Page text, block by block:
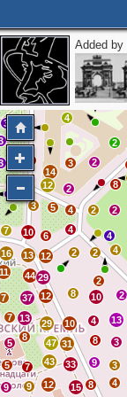
Added by
8
2
2
4
4
2
2
4
2
4
6
12
2
8
12
29
13
44
37
7
29 10
10
13
4
31 8 3
3
4
12 15
33
8
9
47
43
8
7
13
7
5
9
5
9
16
11
10
7
5
12
3
3
3
14
2
3 2
2
4
8
7
3
3
3
7
2
3